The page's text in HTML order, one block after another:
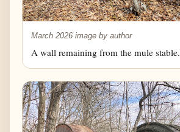
March 2026 image by author
A wall remaining from the mule stable.